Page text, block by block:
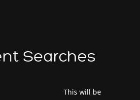
Searches
This will be